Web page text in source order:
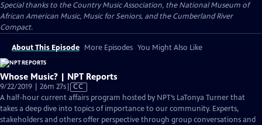
Special thanks to the Country Music Association, the National Museum of
African American Music, Music for Seniors, and the Cumberland River
Compact.
About This Episode More Episodes You Might Also Like
Whose Music? | NPT Reports
9/22/2019 | 26m 27sVideo
has
Closed
Captions
CC
A half-hour current affairs program hosted by NPT’s LaTonya Turner that
takes a deep dive into topics of importance to our community. Experts,
stakeholders and others offer perspective through group conversations and